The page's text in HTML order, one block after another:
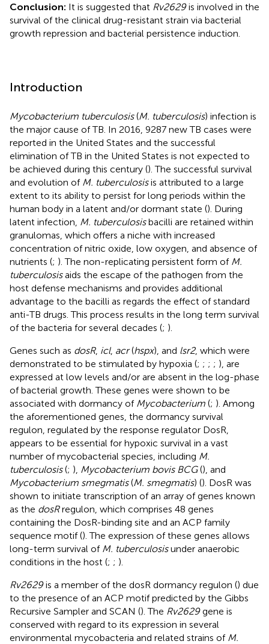
Conclusion: It is suggested that Rv2629is involved in the
survival of the clinical drug-resistant strain via bacterial
growth repression and bacterial persistence induction.
Introduction
Mycobacterium tuberculosis(M. tuberculosis) infection is
the major cause of TB. In 2016, 9287 new TB cases were
reported in the United States and the successful
elimination of TB in the United States is not expected to
be achieved during this century (). The successful survival
and evolution of M. tuberculosisis attributed to a large
extent to its ability to persist for long periods within the
human body in a latent and/or dormant state (). During
latent infection, M. tuberculosisbacilli are retained within
granulomas, which offers a niche with increased
concentration of nitric oxide, low oxygen, and absence of
nutrients (; ). The non-replicating persistent form of M.
tuberculosisaids the escape of the pathogen from the
host defense mechanisms and provides additional
advantage to the bacilli as regards the effect of standard
anti-TB drugs. This process results in the long term survival
of the bacteria for several decades (; ).
Genes such as dosR, icl, acr(hspx), and lsr2, which were
demonstrated to be stimulated by hypoxia (; ; ; ; ), are
expressed at low levels and/or are absent in the log-phase
of bacterial growth. These genes were shown to be
associated with dormancy of Mycobacterium (; ). Among
the aforementioned genes, the dormancy survival
regulon, regulated by the response regulator DosR,
appears to be essential for hypoxic survival in a vast
number of mycobacterial species, including M.
tuberculosis(; ), Mycobacterium bovis BCG(), and
Mycobacterium smegmatis(M. smegmatis) (). DosR was
shown to initiate transcription of an array of genes known
as the dosRregulon, which comprises 48 genes
containing the DosR-binding site and an ACP family
sequence motif (). The expression of these genes allows
long-term survival of M. tuberculosisunder anaerobic
conditions in the host (; ; ).
Rv2629is a member of the dosR dormancy regulon () due
to the presence of an ACP motif predicted by the Gibbs
Recursive Sampler and SCAN (). The Rv2629gene is
conserved with regard to its expression in several
environmental mycobacteria and related strains of M.